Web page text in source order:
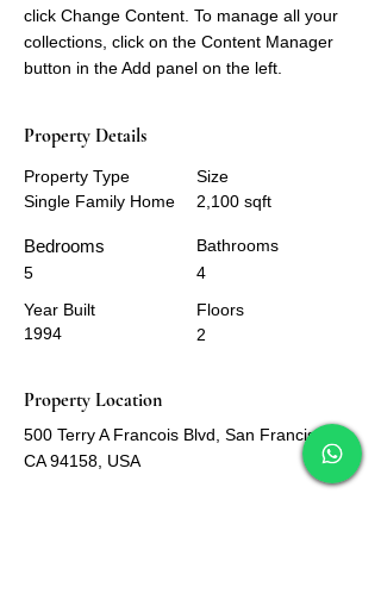
click Change Content. To manage all your
collections, click on the Content Manager
button in the Add panel on the left.
Property Details
Property Type
Single Family Home
Bedrooms
5
Year Built
1994
Size
2,100 sqft
Bathrooms
4
Floors
2
Property Location
500 Terry A Francois Blvd, San Francisco,
CA 94158, USA